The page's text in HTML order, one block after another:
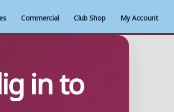
Commercial Club Shop My Account
in to